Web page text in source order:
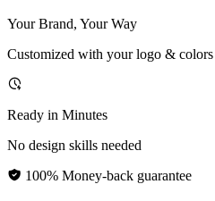
Your Brand, Your Way
Customized with your logo & colors
Ready in Minutes
No design skills needed
100% Money-back guarantee